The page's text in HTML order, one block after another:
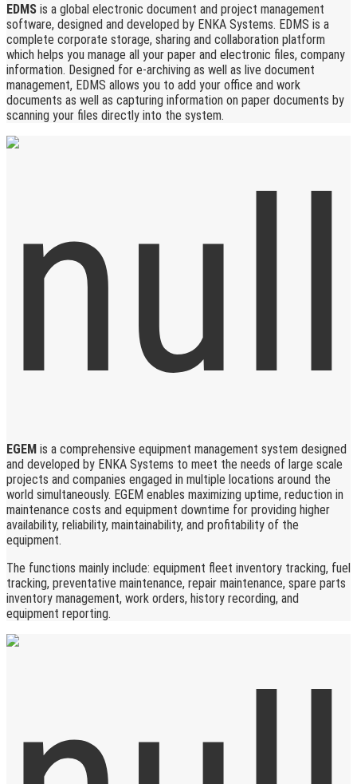
EDMS is a global electronic document and project management
software, designed and developed by ENKA Systems. EDMS is a
complete corporate storage, sharing and collaboration platform
which helps you manage all your paper and electronic files, company
information. Designed for e-archiving as well as live document
management, EDMS allows you to add your office and work
documents as well as capturing information on paper documents by
scanning your files directly into the system.
EGEM is a comprehensive equipment management system designed
and developed by ENKA Systems to meet the needs of large scale
projects and companies engaged in multiple locations around the
world simultaneously. EGEM enables maximizing uptime, reduction in
maintenance costs and equipment downtime for providing higher
availability, reliability, maintainability, and profitability of the
equipment.
The functions mainly include: equipment fleet inventory tracking, fuel
tracking, preventative maintenance, repair maintenance, spare parts
inventory management, work orders, history recording, and
equipment reporting.